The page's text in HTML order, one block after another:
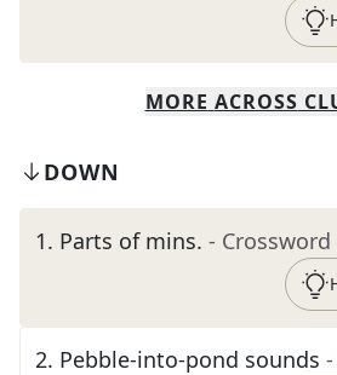
MORE ACROSS
DOWN
1. Parts of mins. - Crossword
2. Pebble-into-pond sounds